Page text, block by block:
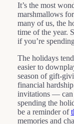
It’s the most
marshmallows
many of us, the
time of the year.
if you’re
The holidays
easier to
season of gift-
financial
invitations — can
spending the
be a reminder of
memories and